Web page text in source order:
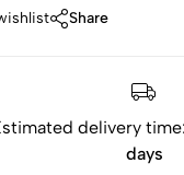
Share
delivery
days